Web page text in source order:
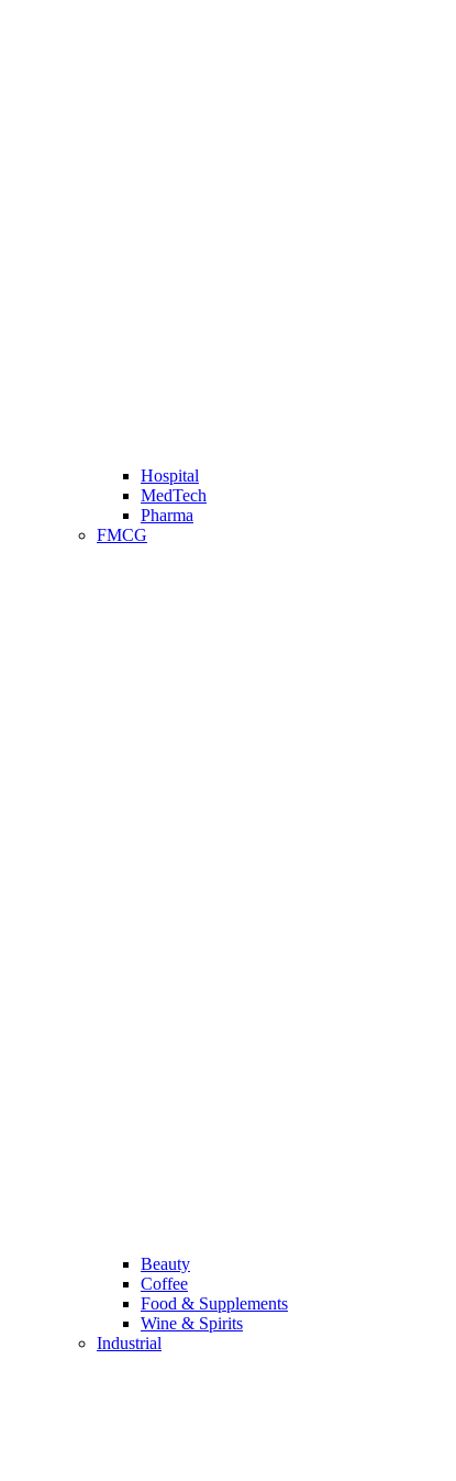
Hospital
MedTech
Pharma
FMCG
Beauty
Coffee
Food & Supplements
Wine & Spirits
Industrial